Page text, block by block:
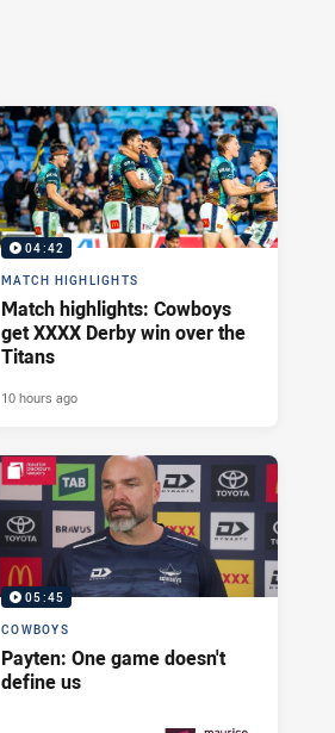
04:42
MATCH HIGHLIGHTS
Match highlights: Cowboys
get XXXX Derby win over the
Titans
10 hours ago
05:45
COWBOYS
Payten: One game doesn't
define us